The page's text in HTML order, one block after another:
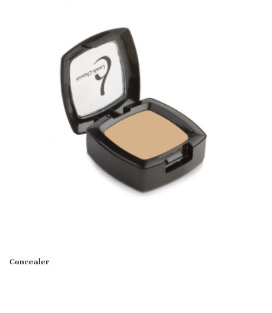
Concealer